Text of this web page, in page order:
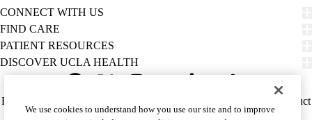
CONNECT WITH US
FIND CARE
PATIENT RESOURCES
DISCOVER UCLA HEALTH
Twitter
Policy
HIPAA Notice
Report Misconduct
We use cookies to understand how you use our site and to improve